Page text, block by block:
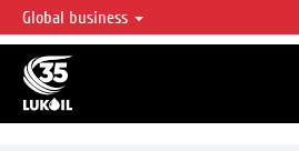
LUKOIL OVERVIEW
LUKOIL is one of the largest oil & gas vertical
accounting for over 2% of crude production and
reserves globally.
Global business